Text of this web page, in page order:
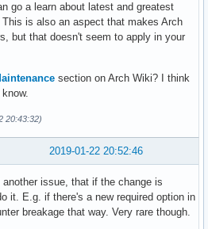
go a learn about latest and greatest
is also an aspect that makes Arch
but that doesn't seem to apply in your
section on Arch Wiki? I think
20:43:32)
2019-01-22 20:52:46
issue, that if the change is
it. E.g. if there's a new required option in
breakage that way. Very rare though.